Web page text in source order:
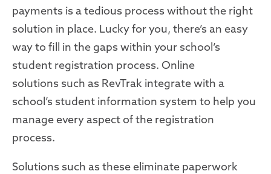
payments is a tedious process without the right
solution in place. Lucky for you, there’s an easy
way to fill in the gaps within your school’s
student registration process. Online
solutions such as RevTrak integrate with a
school’s student information system to help you
manage every aspect of the registration
process.
Solutions such as theseeliminate paperwork